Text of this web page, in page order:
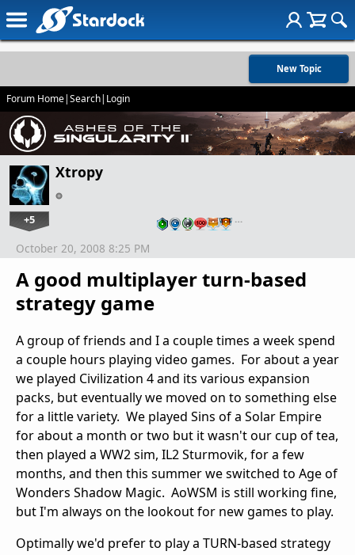
New Topic
Forum Home|Search| Login
Xtropy
+5 …
A good multiplayer turn-based
strategy game
October 20, 2008 8:25 PM
A group of friends and I a couple times a week spend
a couple hours playing video games. For about a year
we played Civilization 4 and its various expansion
packs, but eventually we moved on to something else
for a little variety. We played Sins of a Solar Empire
for about a month or two but it wasn't our cup of tea,
then played a WW2 sim, IL2 Sturmovik, for a few
months, and then this summer we switched to Age of
Wonders Shadow Magic. AoWSM is still working fine,
but I'm always on the lookout for new games to play.
Optimally we'd prefer to play a TURN-based strategy